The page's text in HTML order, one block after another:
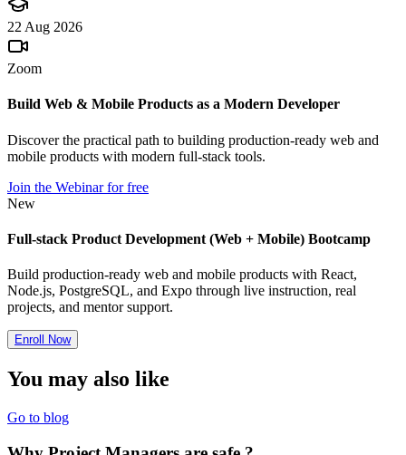
22 Aug 2026
Zoom
Build Web & Mobile Products as a Modern Developer
Discover the practical path to building production-ready web and
mobile products with modern full-stack tools.
Join the Webinar for free
New
Full-stack Product Development (Web + Mobile) Bootcamp
Build production-ready web and mobile products with React,
Node.js, PostgreSQL, and Expo through live instruction, real
projects, and mentor support.
Enroll Now
You may also like
Go to blog